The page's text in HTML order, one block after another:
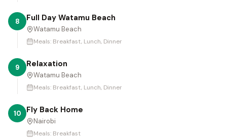
8 Full Day Watamu Beach
Watamu Beach
Meals: Breakfast, Lunch, Dinner
9 Relaxation
Watamu Beach
Meals: Breakfast, Lunch, Dinner
10 Fly Back Home
Nairobi
Meals: Breakfast